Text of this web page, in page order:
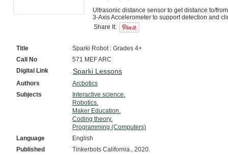
Ultrasonic distance sensor to get distance to/
3-Axis Accelerometer to support detection and
The ArcBotics Sparki Robot is an affordable,
electronics, and robotics. It is geared towards
affordable but educational and fun, DIY
Share It:
Title
Sparki Robot : Grades 4+
Call No
571 MEF ARC
Digital Link
Sparki Lessons
Authors
Arcbotics
Subjects
Interactive science.
Robotics.
Maker Education.
Coding theory.
Programming (Computers)
Language
English
Published
Tinkerbots California., 2020.